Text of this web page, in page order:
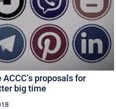
proposals for
big time